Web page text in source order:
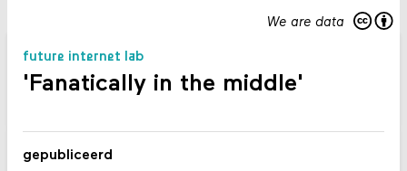
We are data
future internet lab
'Fanatically in the middle'
gepubliceerd